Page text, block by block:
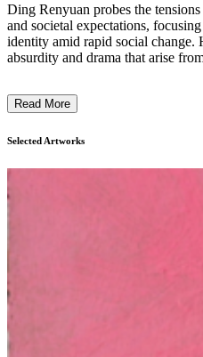
Ding Renyuan probes the
and societal expectations,
identity amid rapid social change.
absurdity and drama that arise
viewers to engage with complex
nuanced imagery and layered
examined, revealing the subtle
collective realities. ...
Read More
Selected Artworks